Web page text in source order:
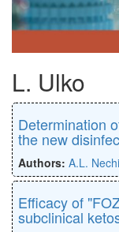
L. Ulko
Determination
the new
Authors: A.L.
Efficacy of
subclinical